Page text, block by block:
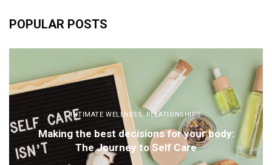
POPULAR POSTS
INTIMATE WELLNESS,RELATIONSHIPS
Making the best decisions for your body:
The Journey to Self Care